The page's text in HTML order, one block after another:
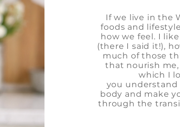
If we live in the
foods and
how we feel. I
(there I said it!),
much of those
that nourish
which I
you understand
body and make
through the